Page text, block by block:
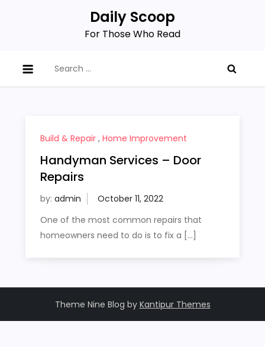
Daily Scoop
For Those Who Read
for:
Build & Repair, Home Improvement
Handyman Services – Door
Repairs
by: admin
One of the most common repairs that
homeowners need to do is to fix a […]
Theme Nine Blog by Kantipur Themes